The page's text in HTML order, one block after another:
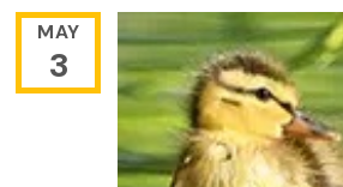
MAY
3